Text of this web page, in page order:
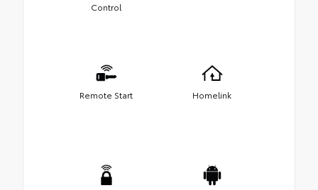
Control
Remote Start Homelink